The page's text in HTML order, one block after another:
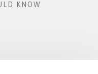
KNOW